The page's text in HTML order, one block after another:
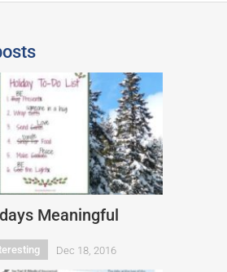
Meaningful
Dec 18, 2016